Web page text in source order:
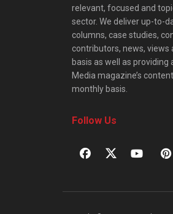
relevant, focused and
sector. We deliver up-to-
columns, case studies,
contributors, news, views
basis as well as
Media magazine’s
monthly basis.
Follow Us